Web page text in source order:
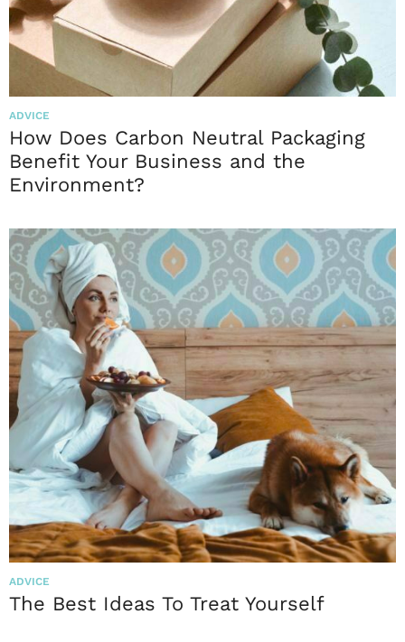
ADVICE
How Does Carbon Neutral Packaging
Benefit Your Business and the
Environment?
ADVICE
The Best Ideas To Treat Yourself